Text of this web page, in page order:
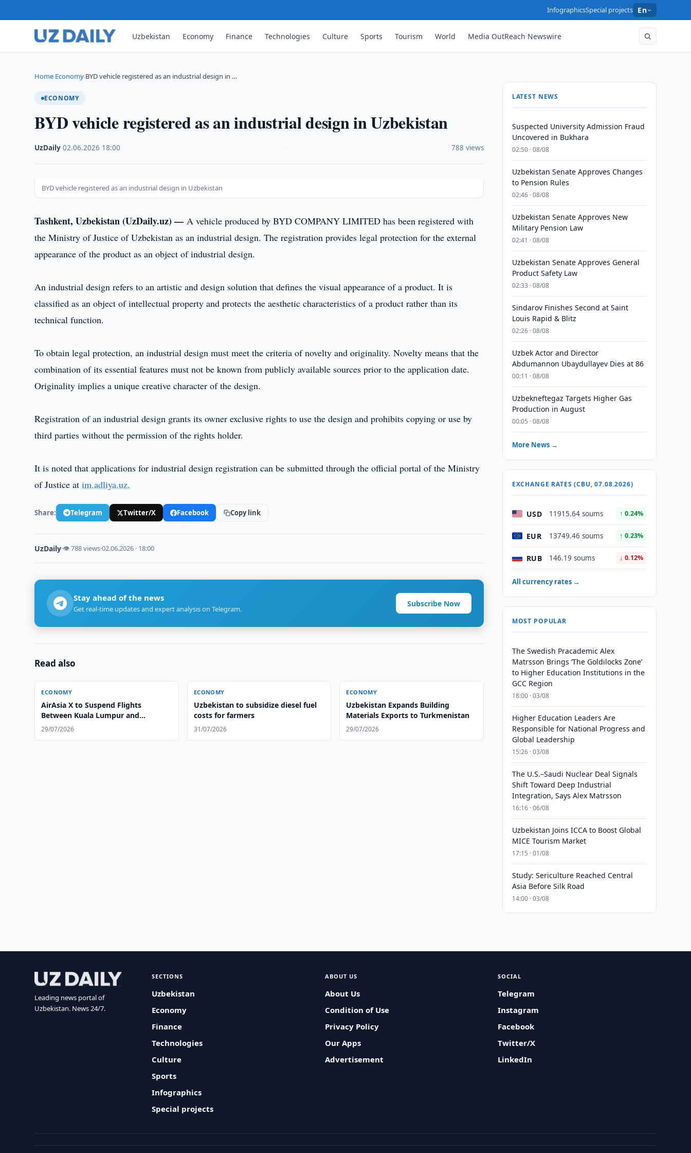
InfographicsSpecial projects En
Uzbekistan Economy Finance Technologies Culture Sports Tourism World Media OutReach Newswire
Home›Economy›BYD vehicle registered as an industrial design in …
ECONOMY
BYD vehicle registered as an industrial design in Uzbekistan
UzDaily ·02.06.2026 18:00 788 views
BYD vehicle registered as an industrial design in Uzbekistan
Tashkent, Uzbekistan (UzDaily.uz) —A vehicle produced by BYD COMPANY LIMITED has been registered with
the Ministry of Justice of Uzbekistan as an industrial design. The registration provides legal protection for the external
appearance of the product as an object of industrial design.
An industrial design refers to an artistic and design solution that defines the visual appearance of a product. It is
classified as an object of intellectual property and protects the aesthetic characteristics of a product rather than its
technical function.
To obtain legal protection, an industrial design must meet the criteria of novelty and originality. Novelty means that the
combination of its essential features must not be known from publicly available sources prior to the application date.
Originality implies a unique creative character of the design.
Registration of an industrial design grants its owner exclusive rights to use the design and prohibits copying or use by
third parties without the permission of the rights holder.
It is noted that applications for industrial design registration can be submitted through the official portal of the Ministry
of Justice atim.adliya.uz.
Share: Telegram Twitter/X Facebook Copy link
UzDaily·👁 788 views·02.06.2026 · 18:00
Stay ahead of the news
Get real-time updates and expert analysis on Telegram.
Subscribe Now
Read also
ECONOMY
AirAsia X to Suspend Flights
Between Kuala Lumpur and
Tashkent
29/07/2026
ECONOMY
Uzbekistan to subsidize diesel fuel
costs for farmers
31/07/2026
ECONOMY
Uzbekistan Expands Building
Materials Exports to Turkmenistan
29/07/2026
LATEST NEWS
Suspected University Admission Fraud
Uncovered in Bukhara
02:50 · 08/08
Uzbekistan Senate Approves Changes
to Pension Rules
02:46 · 08/08
Uzbekistan Senate Approves New
Military Pension Law
02:41 · 08/08
Uzbekistan Senate Approves General
Product Safety Law
02:33 · 08/08
Sindarov Finishes Second at Saint
Louis Rapid & Blitz
02:26 · 08/08
Uzbek Actor and Director
Abdumannon Ubaydullayev Dies at 86
00:11 · 08/08
Uzbekneftegaz Targets Higher Gas
Production in August
00:05 · 08/08
More News →
EXCHANGE RATES (CBU, 07.08.2026)
USD 11915.64 soums ↑ 0.24%
EUR 13749.46 soums ↑ 0.23%
RUB 146.19 soums ↓ 0.12%
All currency rates →
MOST POPULAR
The Swedish Pracademic Alex
Matrsson Brings ‘The Goldilocks Zone’
to Higher Education Institutions in the
GCC Region
18:00 · 03/08
Higher Education Leaders Are
Responsible for National Progress and
Global Leadership
15:26 · 03/08
The U.S.–Saudi Nuclear Deal Signals
Shift Toward Deep Industrial
Integration, Says Alex Matrsson
16:16 · 06/08
Uzbekistan Joins ICCA to Boost Global
MICE Tourism Market
17:15 · 01/08
Study: Sericulture Reached Central
Asia Before Silk Road
14:00 · 03/08
Leading news portal of
Uzbekistan. News 24/7.
SECTIONS
Uzbekistan
Economy
Finance
Technologies
Culture
Sports
Infographics
Special projects
ABOUT US
About Us
Condition of Use
Privacy Policy
Our Apps
Advertisement
SOCIAL
Telegram
Instagram
Facebook
Twitter/X
LinkedIn